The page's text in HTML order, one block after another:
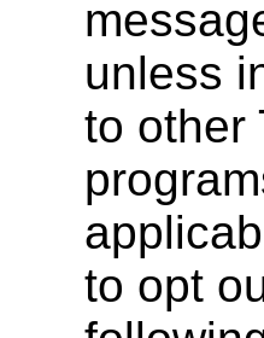
unless
to other
to opt